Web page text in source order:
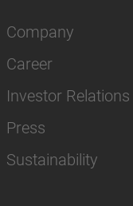
Company
Career
Investor Relations
Press
Sustainability